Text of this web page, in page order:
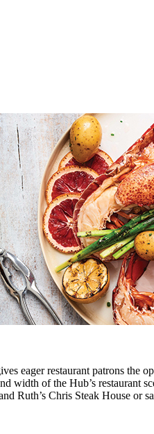
eager restaurant patrons the
width of the Hub’s restaurant
Ruth’s Chris Steak House